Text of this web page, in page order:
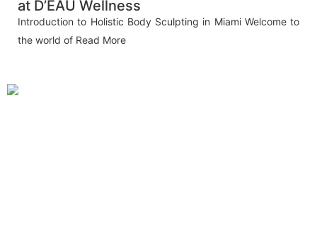
at D’EAU Wellness
Introduction to Holistic Body Sculpting in Miami Welcome to
the world of Read More